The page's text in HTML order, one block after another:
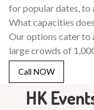
for popular dates, to
What capacities
Our options cater to
large crowds of
Call NOW
HK